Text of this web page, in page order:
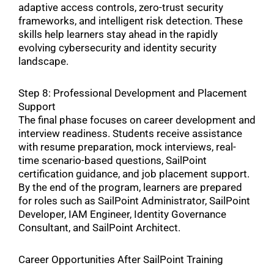
adaptive access controls, zero-trust security
frameworks, and intelligent risk detection. These
skills help learners stay ahead in the rapidly
evolving cybersecurity and identity security
landscape.
Step 8: Professional Development and Placement
Support
The final phase focuses on career development and
interview readiness. Students receive assistance
with resume preparation, mock interviews, real-
time scenario-based questions, SailPoint
certification guidance, and job placement support.
By the end of the program, learners are prepared
for roles such as SailPoint Administrator, SailPoint
Developer, IAM Engineer, Identity Governance
Consultant, and SailPoint Architect.
Career Opportunities After SailPoint Training